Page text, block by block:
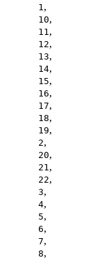
1,
10,
11,
12,
13,
14,
15,
16,
17,
18,
19,
2,
20,
21,
22,
3,
4,
5,
6,
7,
8,